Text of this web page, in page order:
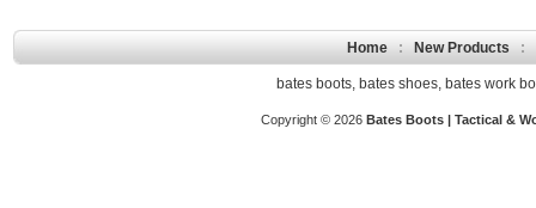
Home : New Products :
bates boots, bates shoes, bates work
Copyright © 2026Bates Boots | Tactical &